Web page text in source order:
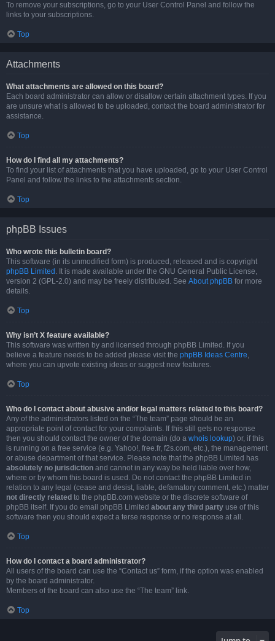
To remove your subscriptions, go to your User Control Panel and follow the
links to your subscriptions.
Top
Attachments
What attachments are allowed on this board?
Each board administrator can allow or disallow certain attachment types. If you
are unsure what is allowed to be uploaded, contact the board administrator for
assistance.
Top
How do I find all my attachments?
To find your list of attachments that you have uploaded, go to your User Control
Panel and follow the links to the attachments section.
Top
phpBB Issues
Who wrote this bulletin board?
This software (in its unmodified form) is produced, released and is copyright
phpBB Limited . It is made available under the GNU General Public License,
version 2 (GPL-2.0) and may be freely distributed. See About phpBB for more
details.
Top
Why isn’t X feature available?
This software was written by and licensed through phpBB Limited. If you
believe a feature needs to be added please visit the phpBB Ideas Centre,
where you can upvote existing ideas or suggest new features.
Top
Who do I contact about abusive and/or legal matters related to this board?
Any of the administrators listed on the “The team” page should be an
appropriate point of contact for your complaints. If this still gets no response
then you should contact the owner of the domain (do a whois lookup) or, if this
is running on a free service (e.g. Yahoo!, free.fr, f2s.com, etc.), the management
or abuse department of that service. Please note that the phpBB Limited has
absolutely no jurisdiction and cannot in any way be held liable over how,
where or by whom this board is used. Do not contact the phpBB Limited in
relation to any legal (cease and desist, liable, defamatory comment, etc.) matter
not directly related to the phpBB.com website or the discrete software of
phpBB itself. If you do email phpBB Limited about any third party use of this
software then you should expect a terse response or no response at all.
Top
How do I contact a board administrator?
All users of the board can use the “Contact us” form, if the option was enabled
by the board administrator.
Members of the board can also use the “The team” link.
Top